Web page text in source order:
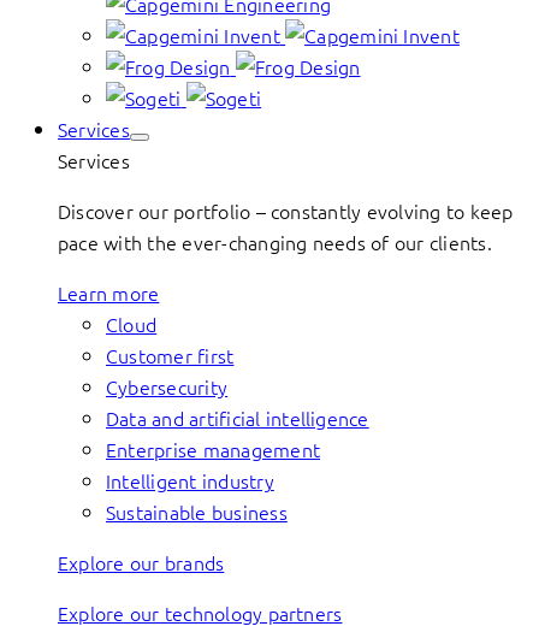
Services
Services
Discover our portfolio – constantly evolving to keep
pace with the ever-changing needs of our clients.
Learn more
Cloud
Customer first
Cybersecurity
Data and artificial intelligence
Enterprise management
Intelligent industry
Sustainable business
Explore our brands
Explore our technology partners